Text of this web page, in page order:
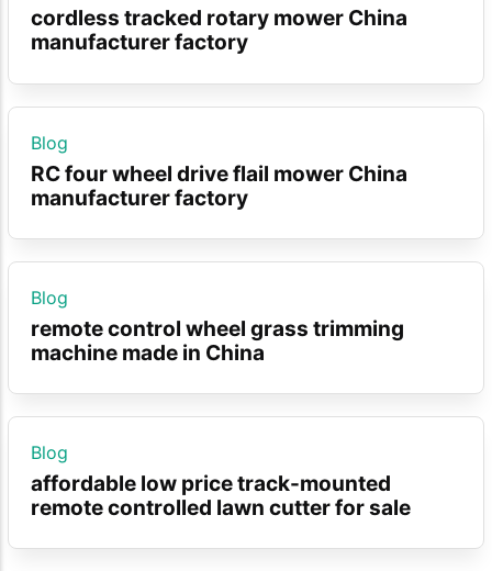
cordless tracked rotary mower China
manufacturer factory
Blog
RC four wheel drive flail mower China
manufacturer factory
Blog
remote control wheel grass trimming
machine made in China
Blog
affordable low price track-mounted
remote controlled lawn cutter for sale